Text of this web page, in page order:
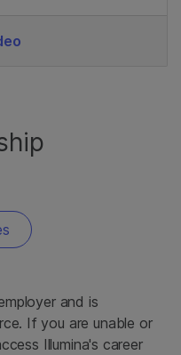
and is
If you are unable or
Illumina's career